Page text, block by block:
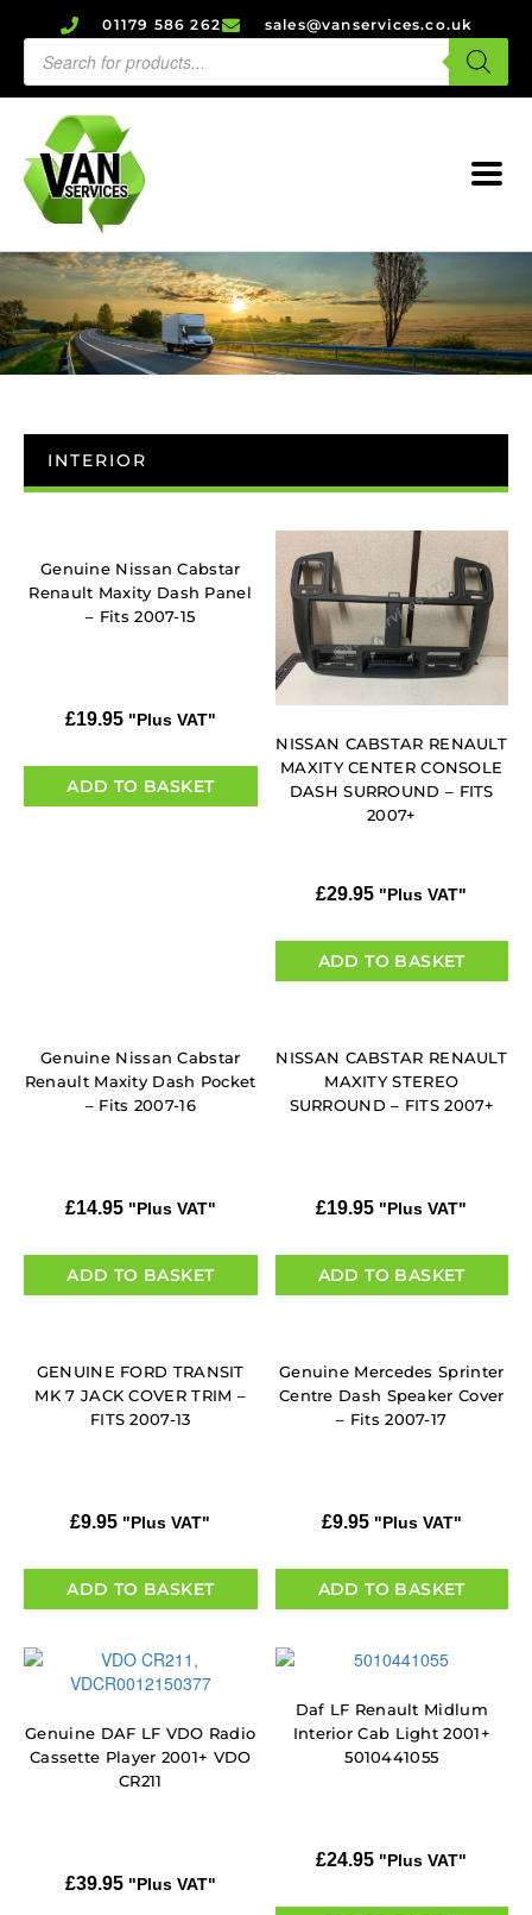
01179 586 262 sales@vanservices.co.uk
INTERIOR
Genuine Nissan Cabstar
Renault Maxity Dash Panel
– Fits 2007-15
£19.95 "Plus VAT"
ADD TO BASKET
NISSAN CABSTAR RENAULT
MAXITY CENTER CONSOLE
DASH SURROUND – FITS
2007+
£29.95 "Plus VAT"
ADD TO BASKET
Genuine Nissan Cabstar
Renault Maxity Dash Pocket
– Fits 2007-16
£14.95 "Plus VAT"
ADD TO BASKET
NISSAN CABSTAR RENAULT
MAXITY STEREO
SURROUND – FITS 2007+
£19.95 "Plus VAT"
ADD TO BASKET
GENUINE FORD TRANSIT
MK 7 JACK COVER TRIM –
FITS 2007-13
£9.95 "Plus VAT"
ADD TO BASKET
Genuine Mercedes Sprinter
Centre Dash Speaker Cover
– Fits 2007-17
£9.95 "Plus VAT"
ADD TO BASKET
Genuine DAF LF VDO Radio
Cassette Player 2001+ VDO
CR211
£39.95 "Plus VAT"
Daf LF Renault Midlum
Interior Cab Light 2001+
5010441055
£24.95 "Plus VAT"